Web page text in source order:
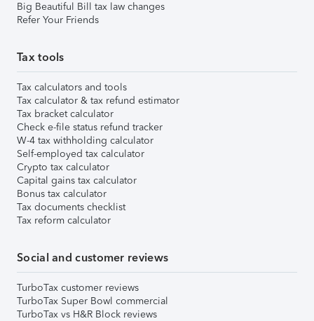
Big Beautiful Bill tax law changes
Refer Your Friends
Tax tools
Tax calculators and tools
Tax calculator & tax refund estimator
Tax bracket calculator
Check e-file status refund tracker
W-4 tax withholding calculator
Self-employed tax calculator
Crypto tax calculator
Capital gains tax calculator
Bonus tax calculator
Tax documents checklist
Tax reform calculator
Social and customer reviews
TurboTax customer reviews
TurboTax Super Bowl commercial
TurboTax vs H&R Block reviews